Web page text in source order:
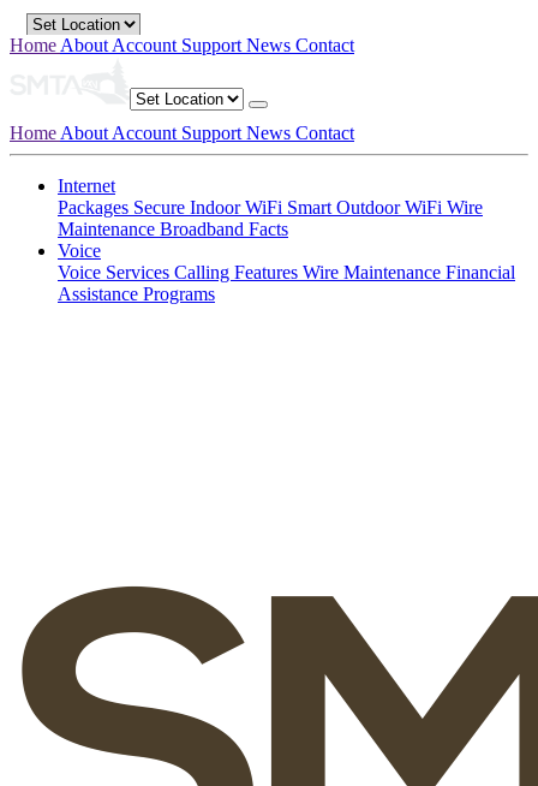
Home About Account Support News Contact
Home About Account Support News Contact
Internet
Packages Secure Indoor WiFi Smart Outdoor WiFi Wire
Maintenance Broadband Facts
Voice
Voice Services Calling Features Wire Maintenance Financial
Assistance Programs